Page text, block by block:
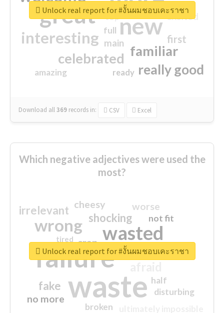
great new
interesting
familiar
celebrated
really good
first
excited
main
amazing
top
full
ready
Download all369 records in: CSV Excel
Unlock real report for #งั้นผมชอบเคะราชา
Which negative adjectives were used the
most?
waste
failure
wasted
wrong
sorry
shocking
irrelevant
fake
worse
no more
crap
cheesy
not fit
half
disturbing
closed
broken
tired
Unlock real report for #งั้นผมชอบเคะราชา